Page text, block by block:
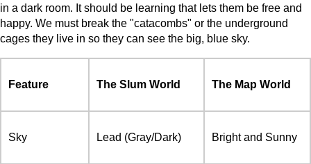
in a dark room. It should be learning that lets them be free and
happy. We must break the "catacombs" or the underground
cages they live in so they can see the big, blue sky.
Feature The Slum World The Map World
Sky Lead (Gray/Dark) Bright and Sunny